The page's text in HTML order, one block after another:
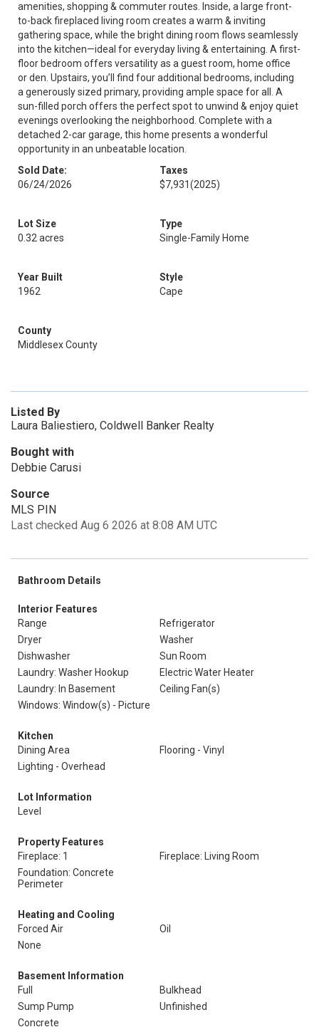
amenities, shopping & commuter routes. Inside, a large front-
to-back fireplaced living room creates a warm & inviting
gathering space, while the bright dining room flows seamlessly
into the kitchen—ideal for everyday living & entertaining. A first-
floor bedroom offers versatility as a guest room, home office
or den. Upstairs, you’ll find four additional bedrooms, including
a generously sized primary, providing ample space for all. A
sun-filled porch offers the perfect spot to unwind & enjoy quiet
evenings overlooking the neighborhood. Complete with a
detached 2-car garage, this home presents a wonderful
opportunity in an unbeatable location.
Sold Date:
06/24/2026
Taxes
$7,931(2025)
Lot Size
0.32 acres
Type
Single-Family Home
Year Built
1962
Style
Cape
County
Middlesex County
Listed By
Laura Baliestiero, Coldwell Banker Realty
Bought with
Debbie Carusi
Source
MLS PIN
Last checked Aug 6 2026 at 8:08 AM UTC
Bathroom Details
Interior Features
Range
Refrigerator
Dryer
Washer
Dishwasher
Sun Room
Laundry: Washer Hookup
Electric Water Heater
Laundry: In Basement
Ceiling Fan(s)
Windows: Window(s) - Picture
Kitchen
Dining Area
Flooring - Vinyl
Lighting - Overhead
Lot Information
Level
Property Features
Fireplace: 1
Fireplace: Living Room
Foundation: Concrete
Perimeter
Heating and Cooling
Forced Air
Oil
None
Basement Information
Full
Bulkhead
Sump Pump
Unfinished
Concrete